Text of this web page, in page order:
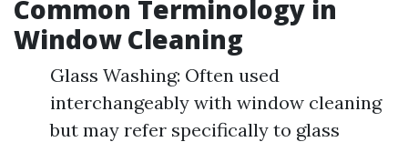
Common Terminology in
Window Cleaning
Glass Washing: Often used
interchangeably with window cleaning
but may refer specifically to glass